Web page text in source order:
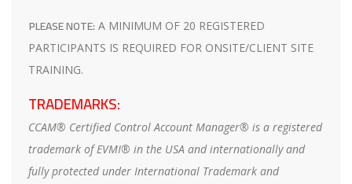
PLEASE NOTE: A MINIMUM OF 20 REGISTERED
PARTICIPANTS IS REQUIRED FOR ONSITE/CLIENT SITE
TRAINING.
TRADEMARKS:
CCAM® Certified Control Account Manager® is a registered
trademark of EVMI® in the USA and internationally and
fully protected under International Trademark and